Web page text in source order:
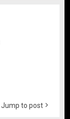
Jump to post